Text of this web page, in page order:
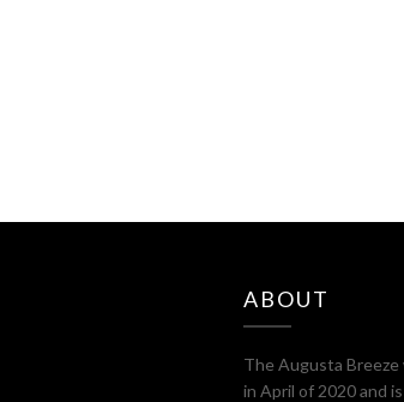
ABOUT
The Augusta Breeze
in April of 2020 and